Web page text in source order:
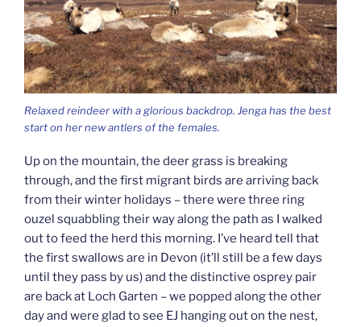
Relaxed reindeer with a glorious backdrop. Jenga has the best
start on her new antlers of the females.
Up on the mountain, the deer grass is breaking
through, and the first migrant birds are arriving back
from their winter holidays – there were three ring
ouzel squabbling their way along the path as I walked
out to feed the herd this morning. I’ve heard tell that
the first swallows are in Devon (it’ll still be a few days
until they pass by us) and the distinctive osprey pair
are back at Loch Garten – we popped along the other
day and were glad to see EJ hanging out on the nest,